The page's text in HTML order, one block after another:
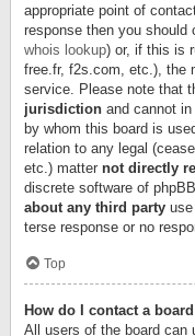
appropriate point of
response then you should
whois lookup) or, if this is
free.fr, f2s.com, etc.), the
service. Please note that
jurisdiction and cannot
by whom this board is
relation to any legal
etc.) matter not directly
discrete software of
about any third party
terse response or no
Top
How do I contact a
All users of the board can